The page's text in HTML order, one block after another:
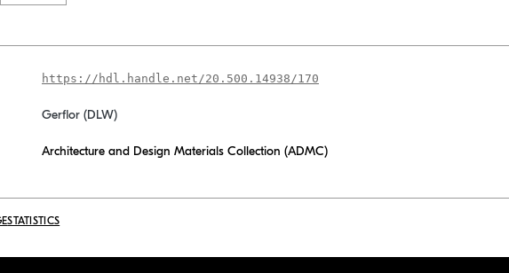
https://hdl.handle.net/20.500.14938/170
Gerflor (DLW)
Architecture and Design Materials Collection (ADMC)
STATISTICS